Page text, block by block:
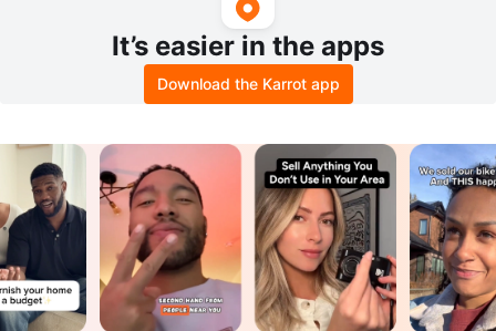
It’s easier in the apps
Download the Karrot app